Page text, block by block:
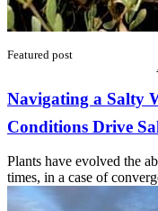
Featured post
Navigating a Salty
Conditions Drive
Plants have evolved the
times, in a case of